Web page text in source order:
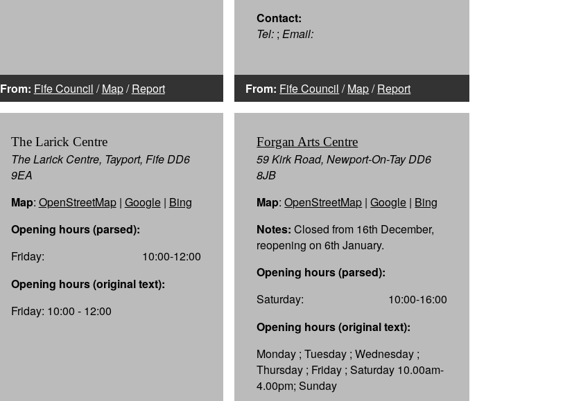
From: Fife Council /Map/Report
Contact:
Tel: ;Email:
From: Fife Council /Map/Report
The Larick Centre
The Larick Centre, Tayport, Fife DD6
9EA
Map: OpenStreetMap| Google| Bing
Opening hours (parsed):
Friday:
10:00-12:00
Opening hours (original text):
Friday: 10:00 - 12:00
Forgan Arts Centre
59 Kirk Road, Newport-On-Tay DD6
8JB
Map:OpenStreetMap |Google | Bing
Notes: Closed from 16th December,
reopening on 6th January.
Opening hours (parsed):
Saturday:
10:00-16:00
Opening hours (original text):
Monday ; Tuesday ; Wednesday ;
Thursday ; Friday ; Saturday 10.00am-
4.00pm; Sunday